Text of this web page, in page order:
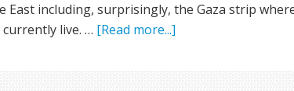
East including, surprisingly, the Gaza strip
currently live. … [Read more...]